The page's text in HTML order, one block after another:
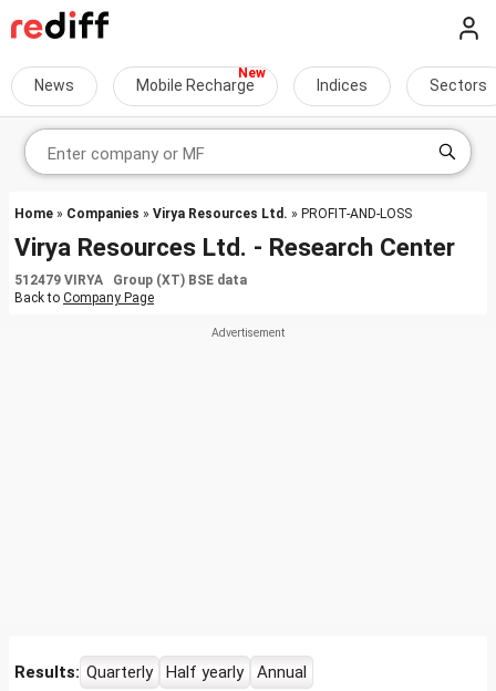
News Mobile Recharge Indices Sectors
Home » Companies » Virya Resources Ltd. » PROFIT-AND-LOSS
Virya Resources Ltd. - Research Center
512479 VIRYA Group (XT) BSE data
Back to Company Page
Results: Quarterly Half yearly Annual